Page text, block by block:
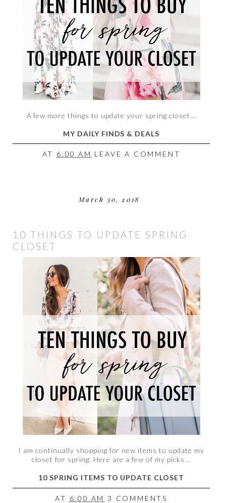
A few more things to update your spring closet...
MY DAILY FINDS & DEALS
AT 6:00 AM LEAVE A COMMENT
March 30, 2018
10 THINGS TO UPDATE SPRING
CLOSET
I am continually shopping for new items to update my
closet for spring. Here are a few of my picks...
10 SPRING ITEMS TO UPDATE CLOSET
AT 6:00 AM 3 COMMENTS